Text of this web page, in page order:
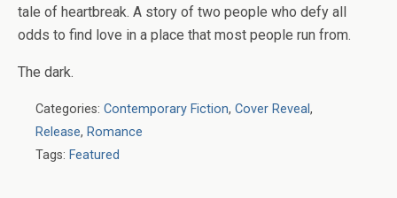
tale of heartbreak. A story of two people who defy all
odds to find love in a place that most people run from.
The dark.
Categories: Contemporary Fiction, Cover Reveal,
Release, Romance
Tags: Featured